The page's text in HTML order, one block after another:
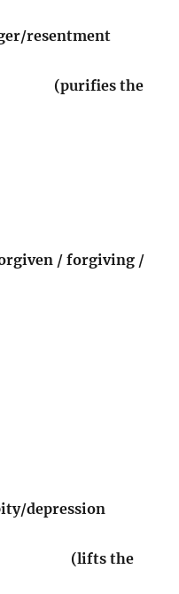
resentment
(purifies the
/ forgiving /
depression
(lifts the